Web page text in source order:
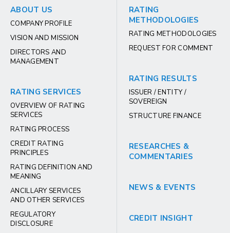
ABOUT US
COMPANY PROFILE
VISION AND MISSION
DIRECTORS AND
MANAGEMENT
RATING SERVICES
OVERVIEW OF RATING
SERVICES
RATING PROCESS
CREDIT RATING
PRINCIPLES
RATING DEFINITION AND
MEANING
ANCILLARY SERVICES
AND OTHER SERVICES
REGULATORY
DISCLOSURE
RATING
METHODOLOGIES
RATING METHODOLOGIES
REQUEST FOR COMMENT
RATING RESULTS
ISSUER / ENTITY /
SOVEREIGN
STRUCTURE FINANCE
RESEARCHES &
COMMENTARIES
NEWS & EVENTS
CREDIT INSIGHT